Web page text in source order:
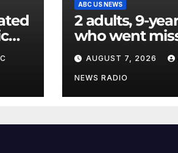
ABC US NEWS
2 adults, 9-
who went
after tubing on
Muskegon
found safe
AUGUST 7, 2026
NEWS RADIO